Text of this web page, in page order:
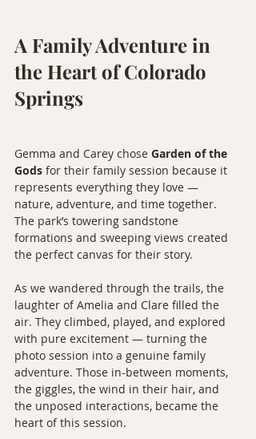
A Family Adventure in
the Heart of Colorado
Springs
Gemma and Carey chose Garden of the
Gods for their family session because it
represents everything they love —
nature, adventure, and time together.
The park’s towering sandstone
formations and sweeping views created
the perfect canvas for their story.
As we wandered through the trails, the
laughter of Amelia and Clare filled the
air. They climbed, played, and explored
with pure excitement — turning the
photo session into a genuine family
adventure. Those in-between moments,
the giggles, the wind in their hair, and
the unposed interactions, became the
heart of this session.